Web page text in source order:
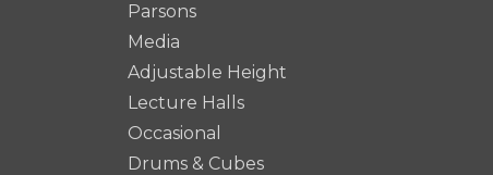
Parsons
Media
Adjustable Height
Lecture Halls
Occasional
Drums & Cubes